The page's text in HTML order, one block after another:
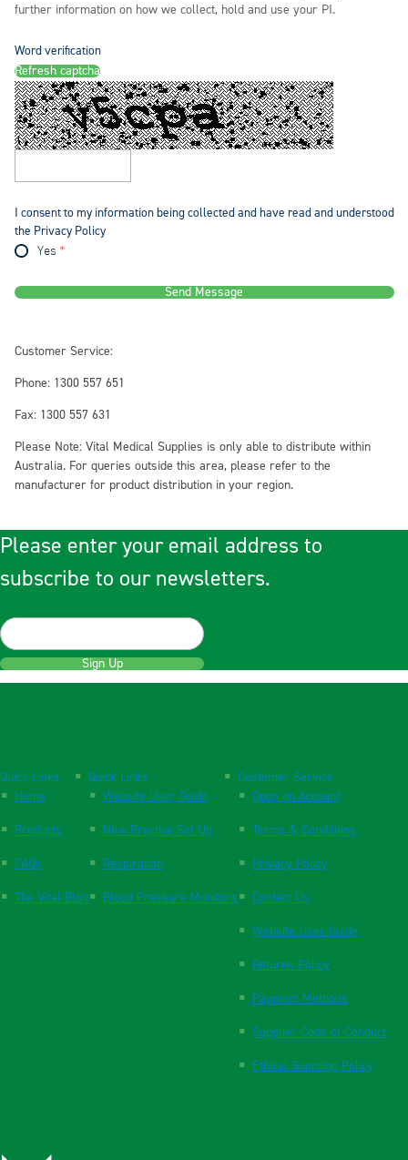
further information on how we collect, hold and use your PI.
Word verification
Refresh captcha
I consent to my information being collected and have read and understood
the Privacy Policy
Yes
Send Message
Customer Service:
Phone: 1300 557 651
Fax: 1300 557 631
Please Note: Vital Medical Supplies is only able to distribute within
Australia. For queries outside this area, please refer to the
manufacturer for product distribution in your region.
Please enter your email address to
subscribe to our newsletters.
Sign Up
Quick Links
Home
Products
FAQs
The Vital Blog
Quick Links
Website User Guide
New Practice Set Up
Respiration
Blood Pressure Monitors
Customer Service
Open an Account
Terms & Conditions
Privacy Policy
Contact Us
Website User Guide
Returns Policy
Payment Methods
Supplier Code of Conduct
Ethical Sourcing Policy